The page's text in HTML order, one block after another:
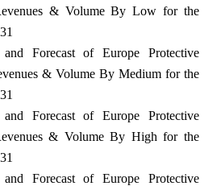
& Volume By Low for the
Forecast of Europe Protective
& Volume By Medium for the
Forecast of Europe Protective
& Volume By High for the
Forecast of Europe Protective